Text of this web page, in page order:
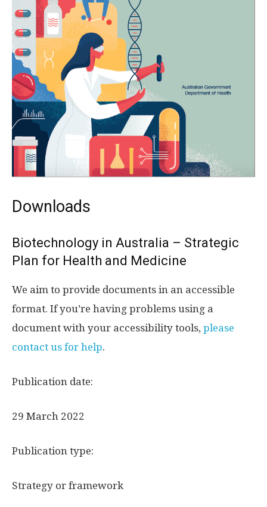
Downloads
Biotechnology in Australia – Strategic
Plan for Health and Medicine
We aim to provide documents in an accessible
format. If you’re having problems using a
document with your accessibility tools, please
contact us for help.
Publication date:
29 March 2022
Publication type:
Strategy or framework